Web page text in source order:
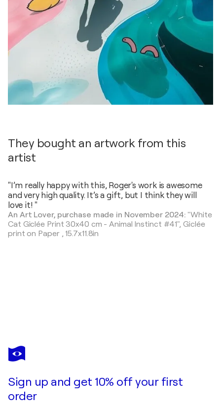
They bought an artwork from this
artist
"I’m really happy with this, Roger's work is awesome
and very high quality. It’s a gift, but I think they will
love it! "
An Art Lover, purchase made in November 2024: "White
Cat Giclée Print 30x40 cm - Animal Instinct #41", Giclée
print on Paper,15.7x11.8in
ROGER
HAUS
Commission this artist
Sign up and get 10% off your first
order